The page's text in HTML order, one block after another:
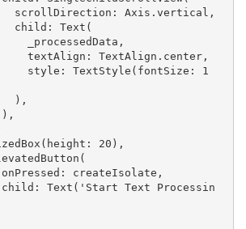
                   style: TextStyle(fontSize:
1
SizedBox(height:
20 ),
               child: Text(
'Start Text Processin